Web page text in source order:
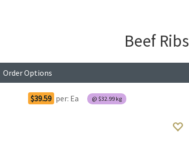
Beef Ribs
Order Options
$39.59 per: Ea @ $32.99 kg